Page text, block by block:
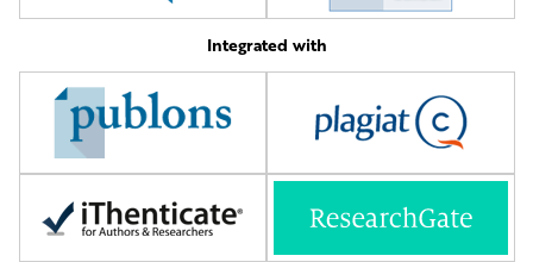
Integrated with